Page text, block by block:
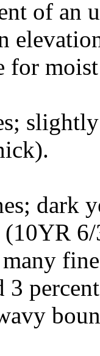
of an
for
dark
3